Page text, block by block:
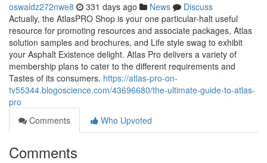
oswaldz272nwe8 331 days ago News
Discuss
Actually, the AtlasPRO Shop is your one particular-halt useful
resource for promoting resources and associate packages, Atlas
solution samples and brochures, and Life style swag to exhibit
your Asphalt Existence delight. Atlas Pro delivers a variety of
membership plans to cater to the different requirements and
Tastes of its consumers. https://atlas-pro-on-
tv55344.blogoscience.com/43696680/the-ultimate-guide-to-atlas-
pro
Comments
Who Upvoted
Comments